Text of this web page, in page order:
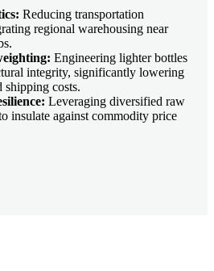
Reducing transportation
regional warehousing near
Engineering lighter bottles
integrity, significantly lowering
shipping costs.
Leveraging diversified raw
insulate against commodity price